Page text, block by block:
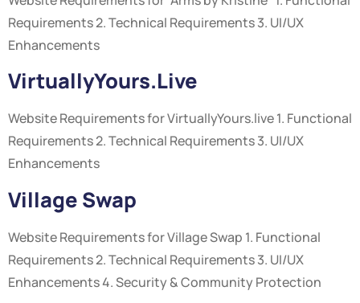
Requirements 2. Technical Requirements 3. UI/UX
Enhancements
VirtuallyYours.live
Website Requirements for VirtuallyYours.live 1. Functional
Requirements 2. Technical Requirements 3. UI/UX
Enhancements
Village Swap
Website Requirements for Village Swap 1. Functional
Requirements 2. Technical Requirements 3. UI/UX
Enhancements 4. Security & Community Protection